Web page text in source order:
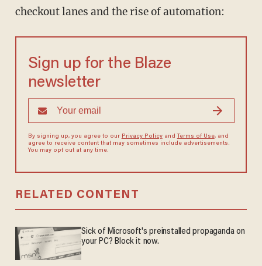
checkout lanes and the rise of automation:
Sign up for the Blaze
newsletter
By signing up, you agree to our Privacy Policyand Terms of Use, and
agree to receive content that may sometimes include advertisements.
You may opt out at any time.
RELATED CONTENT
Sick of Microsoft's preinstalled propaganda on
your PC? Block it now.